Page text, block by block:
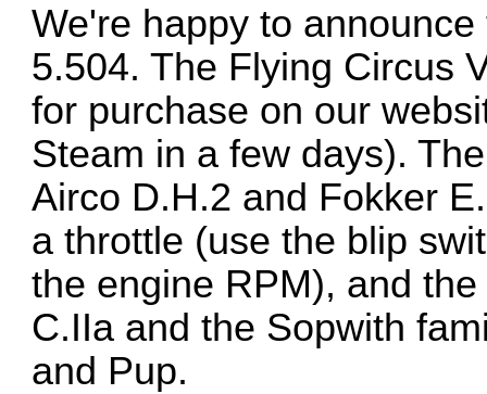
We're happy to
5.504. The Flying Circus
for purchase on our
Steam in a few days).
Airco D.H.2 and Fokker
a throttle (use the blip
the engine RPM), and
C.IIa and the Sopwith
and Pup.